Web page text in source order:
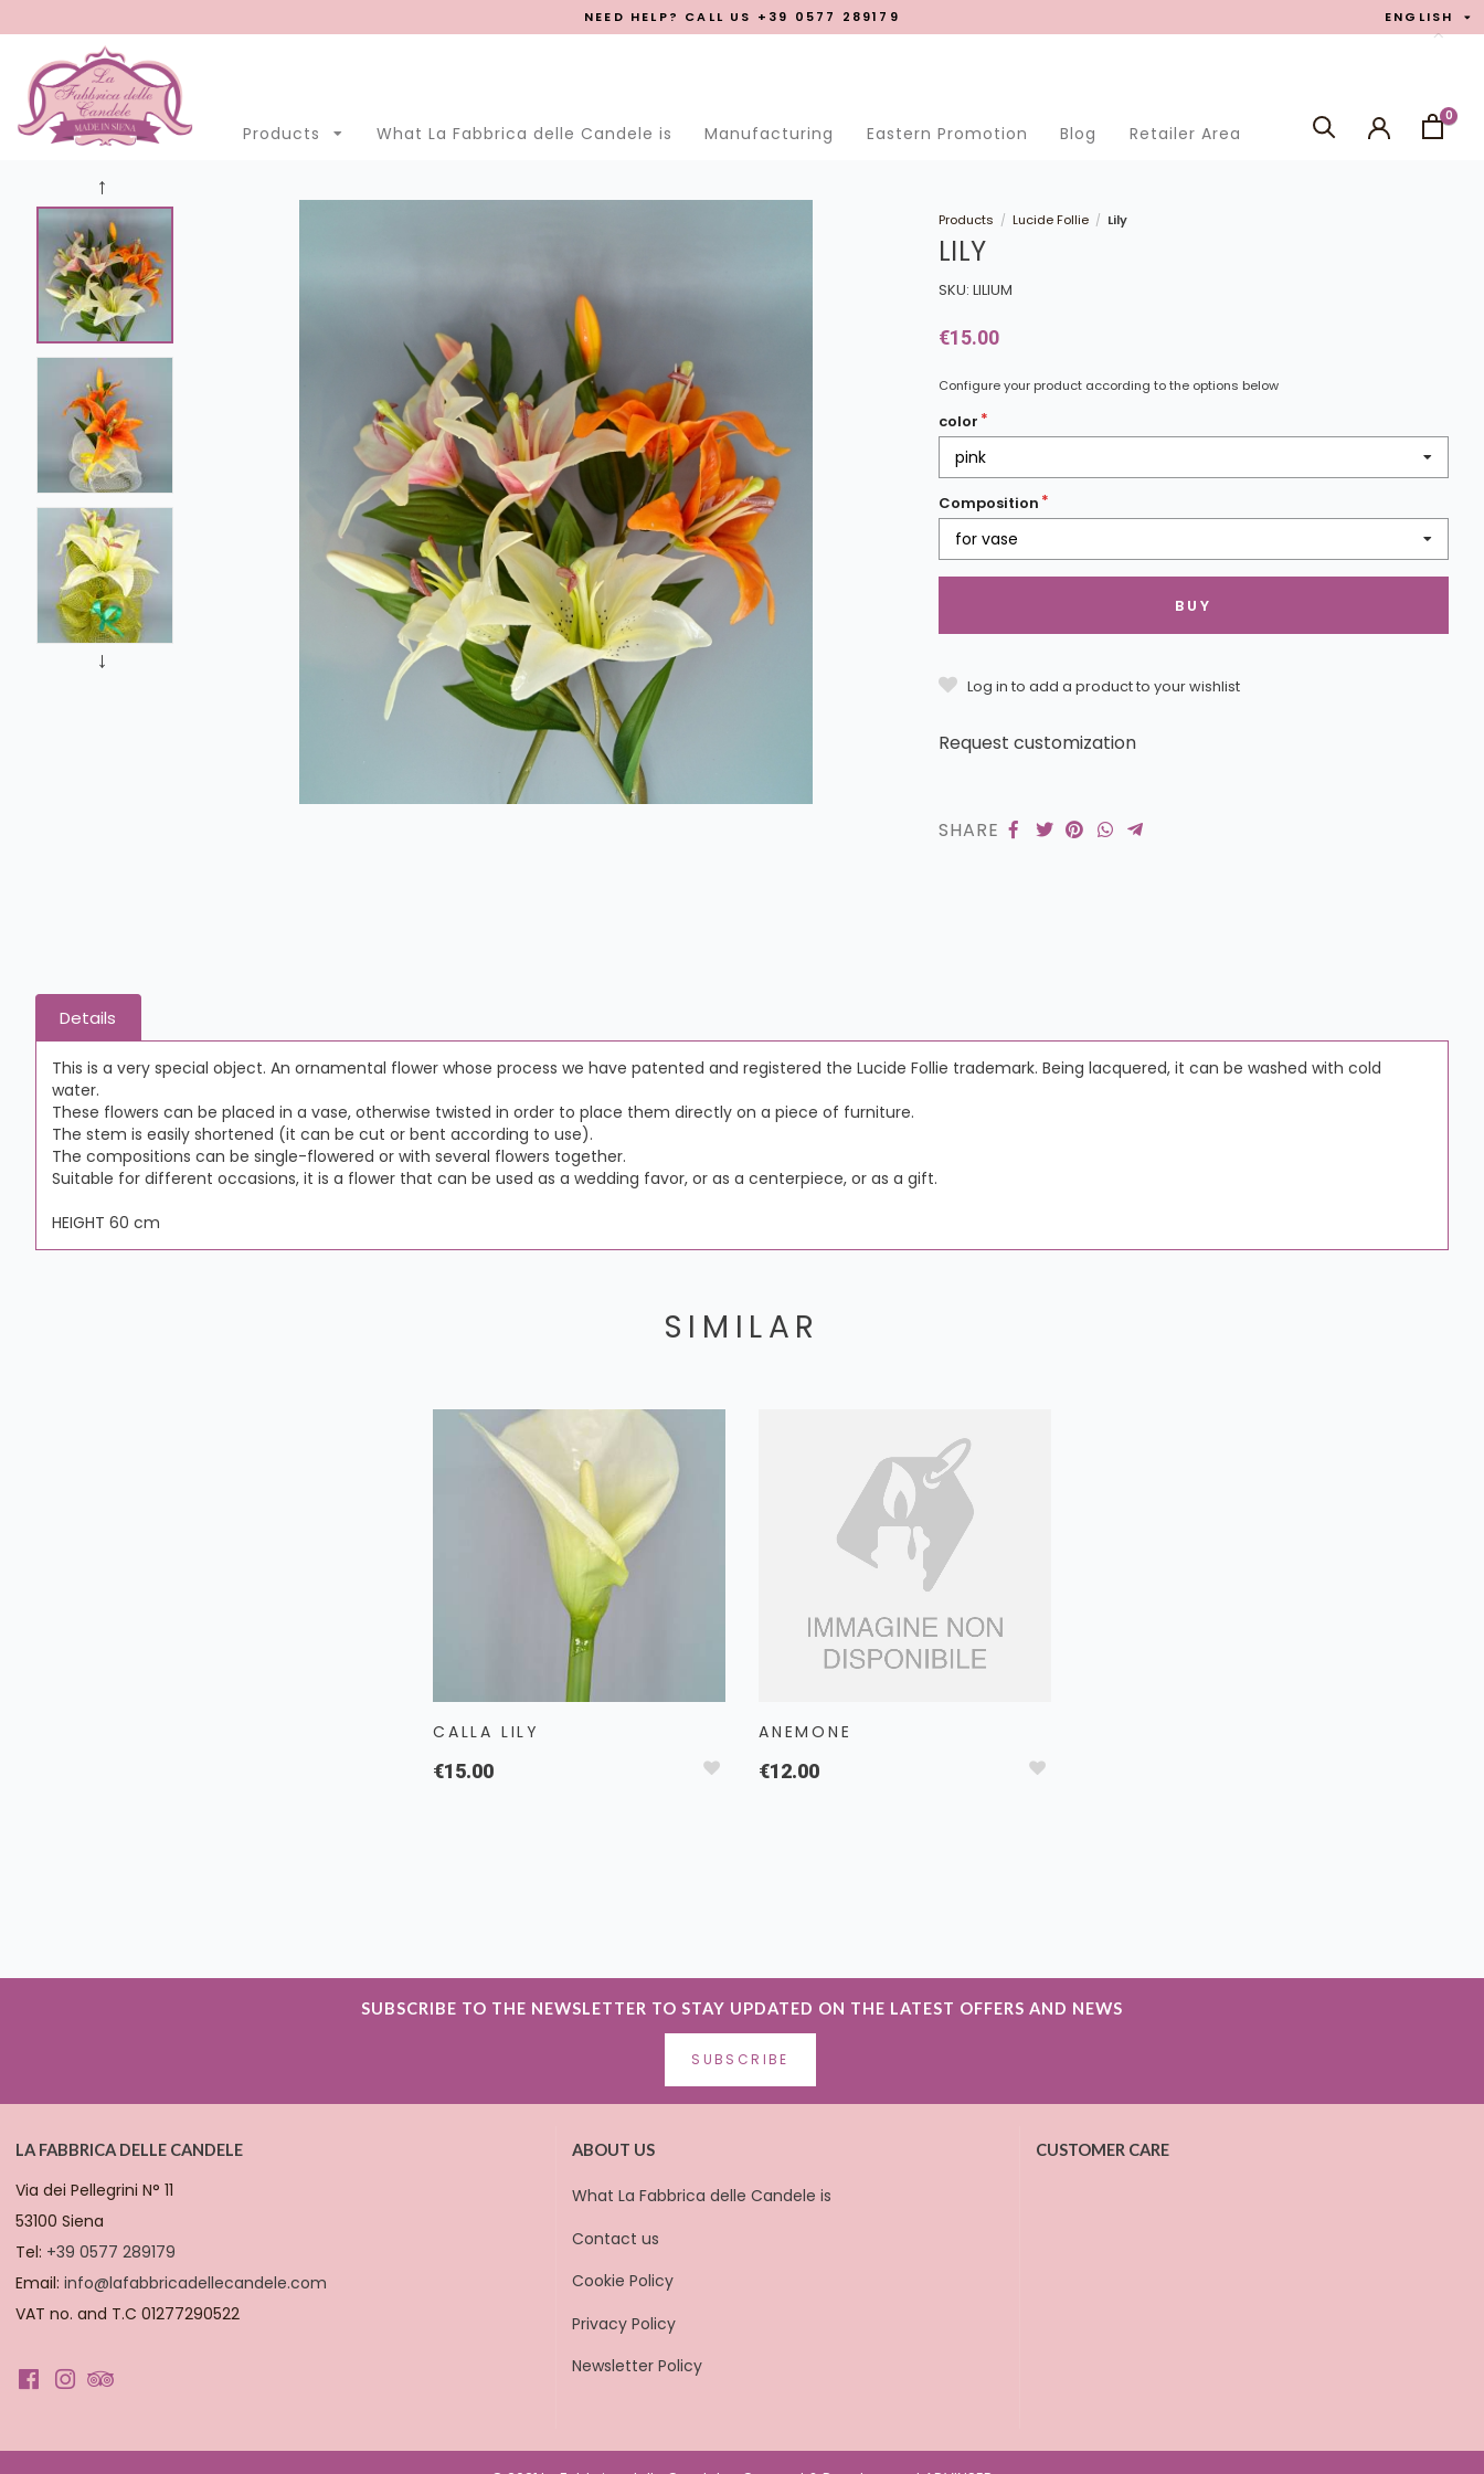
Menu
Close menu
What La Fabbrica delle Candele is
Manufacturing
Eastern Promotion
Blog
LANGUAGE
English
Italian
NEED HELP? CALL US +39 0577 289179 ENGLISH
0
Products What La Fabbrica delle Candele is Manufacturing Eastern Promotion Blog Retailer Area
Products / Lucide Follie / Lily
LILY
SKU: LILIUM
€15.00
Configure your product according to the options below
color
pink
Composition
for vase
BUY
Log in to add a product to your wishlist
Request customization
SHARE
Details
This is a very special object. An ornamental flower whose process we have patented and registered the Lucide Follie trademark. Being lacquered, it can be washed with cold
water.
These flowers can be placed in a vase, otherwise twisted in order to place them directly on a piece of furniture.
The stem is easily shortened (it can be cut or bent according to use).
The compositions can be single-flowered or with several flowers together.
Suitable for different occasions, it is a flower that can be used as a wedding favor, or as a centerpiece, or as a gift.
HEIGHT 60 cm
SIMILAR
CALLA LILY
€15.00
ANEMONE
€12.00
SUBSCRIBE TO THE NEWSLETTER TO STAY UPDATED ON THE LATEST OFFERS AND NEWS
SUBSCRIBE
LA FABBRICA DELLE CANDELE
Via dei Pellegrini N° 11
53100 Siena
Tel: +39 0577 289179
Email: info@lafabbricadellecandele.com
VAT no. and T.C 01277290522
ABOUT US
What La Fabbrica delle Candele is
Contact us
Cookie Policy
Privacy Policy
Newsletter Policy
CUSTOMER CARE